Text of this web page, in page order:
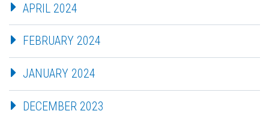
APRIL 2024
FEBRUARY 2024
JANUARY 2024
DECEMBER 2023